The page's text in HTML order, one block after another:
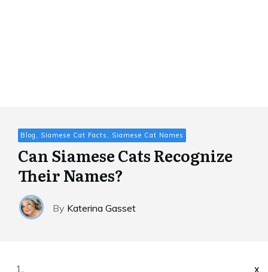
Blog, Siamese Cat Facts, Siamese Cat Names
Can Siamese Cats Recognize
Their Names?
By Katerina Gasset
x